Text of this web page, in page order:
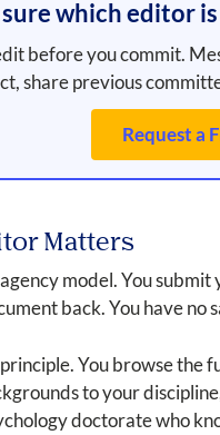
which editor
before you commit.
share previous
Request a
Matters
model. You
back. You have
You browse
to your
doctorate who